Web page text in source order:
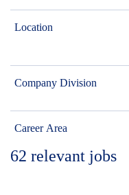
Location
Company Division
Career Area
62 relevant jobs